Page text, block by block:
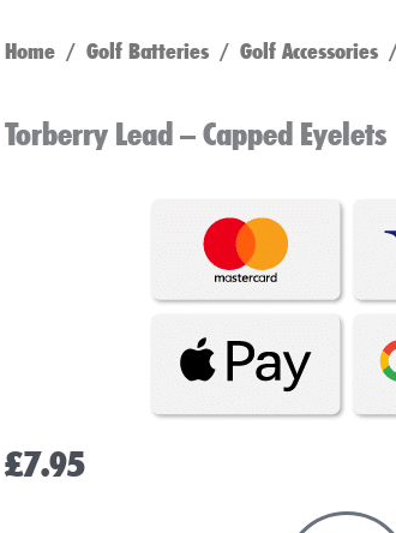
Home / Golf Batteries / Golf Accessories
Torberry Lead – Capped Eyelets
£7.95